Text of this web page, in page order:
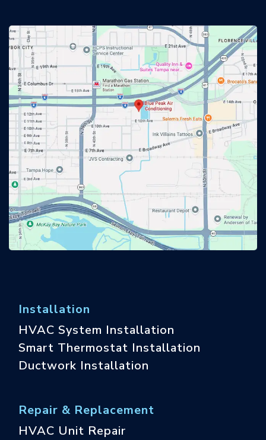
Installation
HVAC System Installation
Smart Thermostat Installation
Ductwork Installation
Repair & Replacement
HVAC Unit Repair